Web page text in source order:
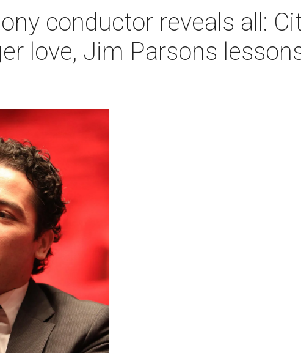
conductor reveals all:
love, Jim Parsons